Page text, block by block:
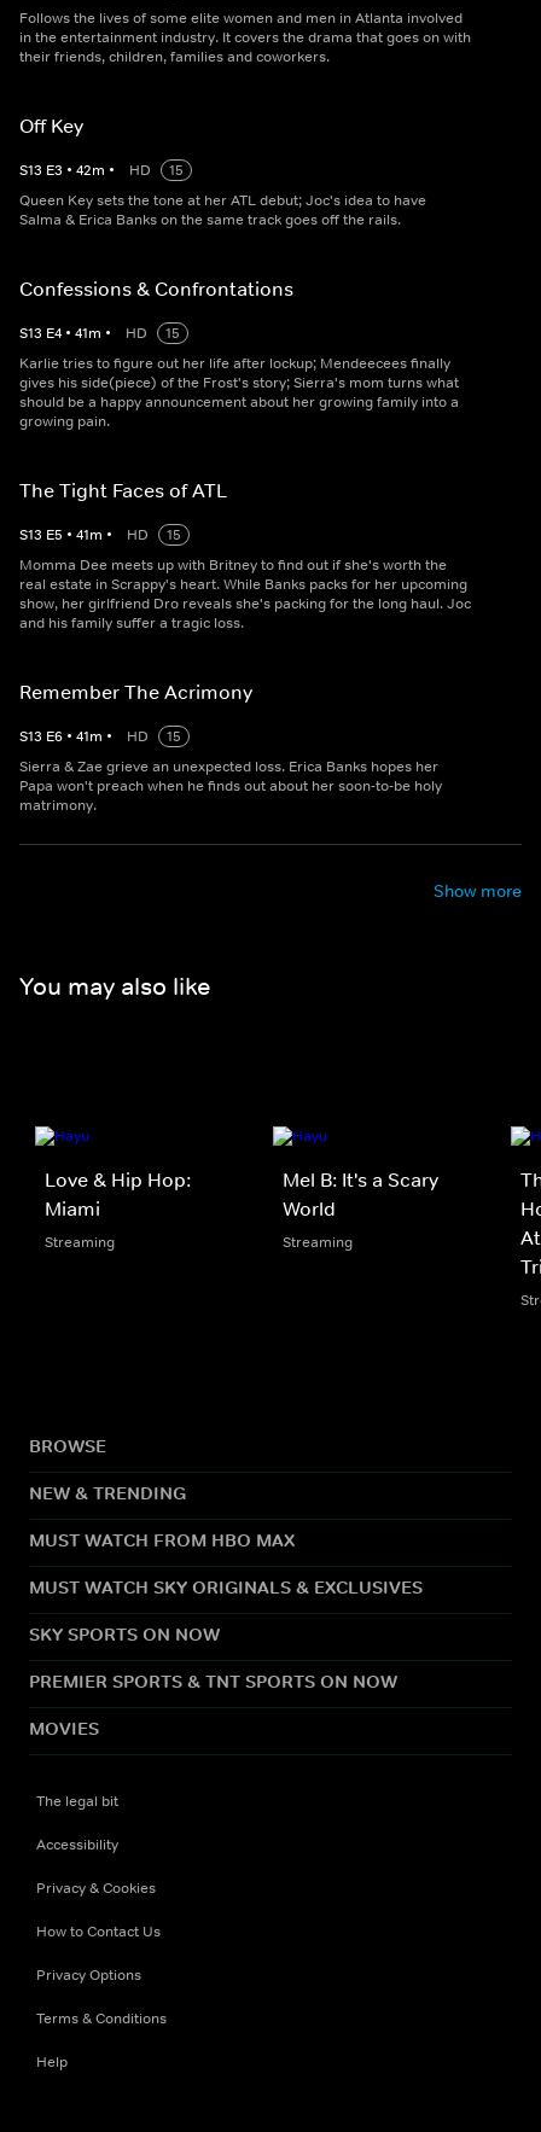
Follows the lives of some elite women and men in Atlanta involved
in the entertainment industry. It covers the drama that goes on with
their friends, children, families and coworkers.
Off Key
S13 E3 • 42m • HD
15
Queen Key sets the tone at her ATL debut; Joc's idea to have
Salma & Erica Banks on the same track goes off the rails.
Confessions & Confrontations
S13 E4 • 41m • HD
15
Karlie tries to figure out her life after lockup; Mendeecees finally
gives his side(piece) of the Frost's story; Sierra's mom turns what
should be a happy announcement about her growing family into a
growing pain.
The Tight Faces of ATL
S13 E5 • 41m • HD
15
Momma Dee meets up with Britney to find out if she's worth the
real estate in Scrappy's heart. While Banks packs for her upcoming
show, her girlfriend Dro reveals she's packing for the long haul. Joc
and his family suffer a tragic loss.
Remember The Acrimony
S13 E6 • 41m • HD
15
Sierra & Zae grieve an unexpected loss. Erica Banks hopes her
Papa won't preach when he finds out about her soon-to-be holy
matrimony.
Show more
You may also like
Love & Hip Hop:
Miami
Streaming
Mel B: It's a Scary
World
Streaming
BROWSE
NEW & TRENDING
MUST WATCH FROM HBO MAX
MUST WATCH SKY ORIGINALS & EXCLUSIVES
SKY SPORTS ON NOW
PREMIER SPORTS & TNT SPORTS ON NOW
MOVIES
The legal bit
Accessibility
Privacy & Cookies
How to Contact Us
Privacy Options
Terms & Conditions
Help